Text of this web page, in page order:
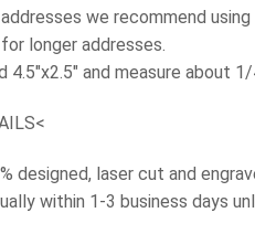
addresses we recommend
longer addresses.
4.5″x2.5″ and measure about
designed, laser cut and
within 1-3 business days